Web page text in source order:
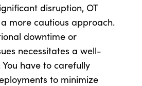
disruption, OT
more cautious approach.
downtime or
necessitates a well-
have to carefully
to minimize